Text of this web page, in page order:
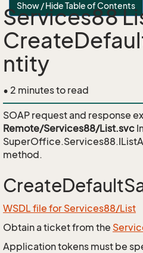
Show / Hide Table of Contents
Services88
ntity
• 2 minutes to read
SOAP request and response
Remote/Services88/List.svc
method.
WSDL file for Services88/List
Obtain a ticket from the
Application tokens must be